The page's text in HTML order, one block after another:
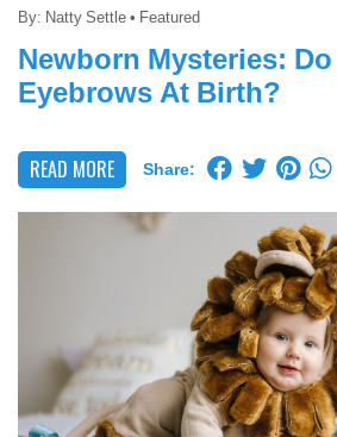
By: Natty Settle • Featured
Newborn Mysteries:
Eyebrows At Birth?
READ MORE Share: